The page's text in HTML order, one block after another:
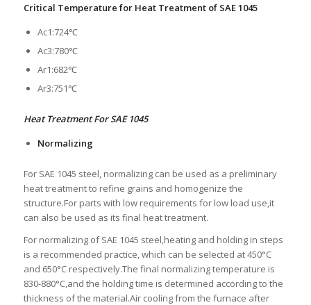
Critical Temperature for Heat Treatment of SAE 1045
Ac1:724℃
Ac3:780℃
Ar1:682℃
Ar3:751℃
Heat Treatment For SAE 1045
Normalizing
For SAE 1045 steel, normalizing can be used as a preliminary
heat treatment to refine grains and homogenize the
structure.For parts with low requirements for low load use,it
can also be used as its final heat treatment.
For normalizing of SAE 1045 steel,heating and holding in steps
is a recommended practice, which can be selected at 450°C
and 650°C respectively.The final normalizing temperature is
830-880°C,and the holding time is determined according to the
thickness of the material.Air cooling from the furnace after